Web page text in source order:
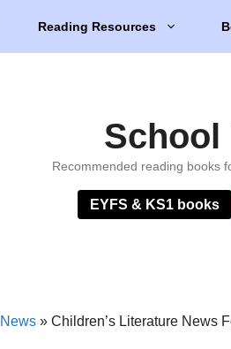
Reading Resources
School
Recommended reading books
EYFS & KS1 books
» Children’s Literature News